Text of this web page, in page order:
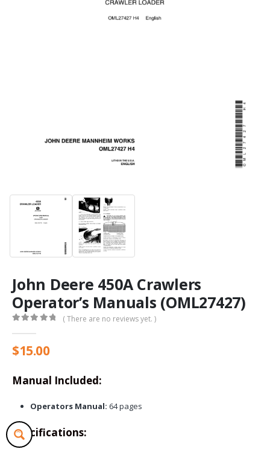
John Deere 450A Crawlers
Operator’s Manuals (OML27427)
( There are no reviews yet. )
$15.00
Manual Included:
Operators Manual: 64 pages
Specifications: